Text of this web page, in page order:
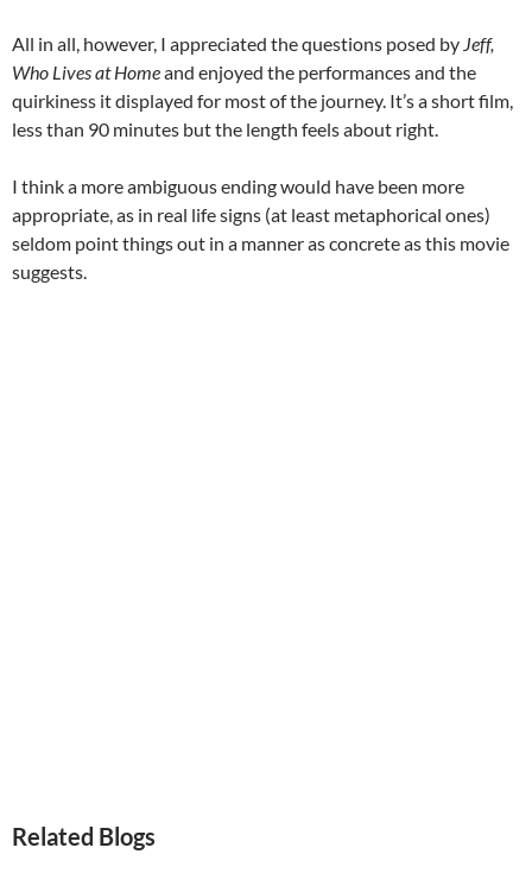
All in all, however, I appreciated the questions posed by Jeff,
Who Lives at Homeand enjoyed the performances and the
quirkiness it displayed for most of the journey. It’s a short film,
less than 90 minutes but the length feels about right.
I think a more ambiguous ending would have been more
appropriate, as in real life signs (at least metaphorical ones)
seldom point things out in a manner as concrete as this movie
suggests.
Related Blogs